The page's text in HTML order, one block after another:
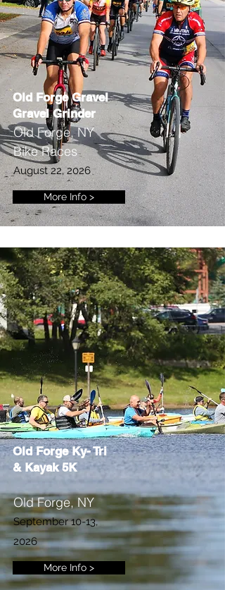
Old Forge Gravel
Gravel Grinder
Old Forge, NY
Bike Races
August 22, 2026
More Info >
Old Forge Ky- Tri
& Kayak 5K
Old Forge, NY
September 10-13,
2026
More Info >